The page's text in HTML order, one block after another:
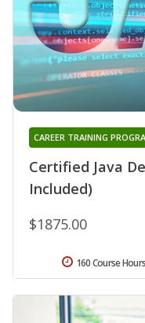
Certified Java
Included)
CAREER TRAINING
$1875.00
160 Course Hours